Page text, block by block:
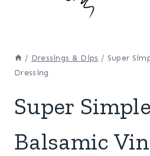
/ Dressings & Dips / Super
Dressing
Super Simple
Balsamic